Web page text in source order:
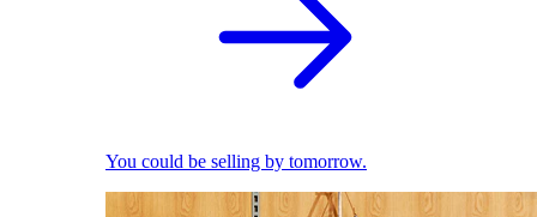
You could be selling by tomorrow.